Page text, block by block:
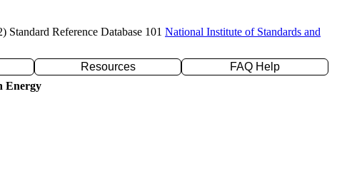
Standard Reference Database 101 National Institute of Standards and
Resources
FAQ Help
Energy